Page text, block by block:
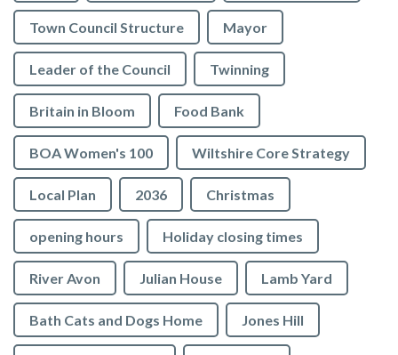
Town Council Structure Mayor
Leader of the Council Twinning
Britain in Bloom Food Bank
BOA Women's 100 Wiltshire Core Strategy
Local Plan 2036 Christmas
opening hours Holiday closing times
River Avon Julian House Lamb Yard
Bath Cats and Dogs Home Jones Hill
to the top of the page